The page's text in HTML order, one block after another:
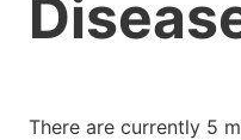
There are currently 5